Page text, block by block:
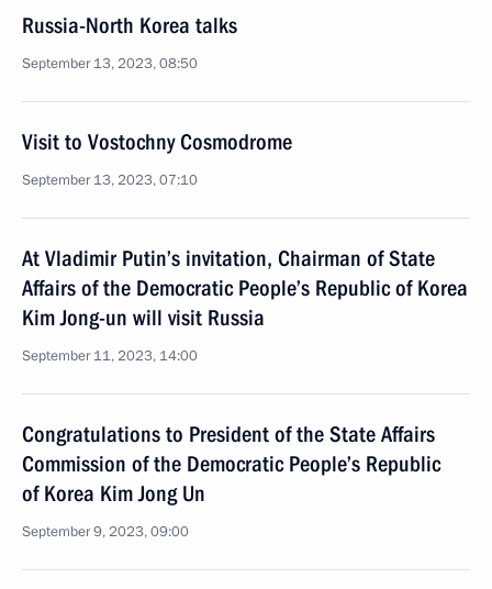
Russia-North Korea talks
September 13, 2023, 08:50
Visit to Vostochny Cosmodrome
September 13, 2023, 07:10
At Vladimir Putin’s invitation, Chairman of State
Affairs of the Democratic People’s Republic of Korea
Kim Jong-un will visit Russia
September 11, 2023, 14:00
Congratulations to President of the State Affairs
Commission of the Democratic People’s Republic
of Korea Kim Jong Un
September 9, 2023, 09:00